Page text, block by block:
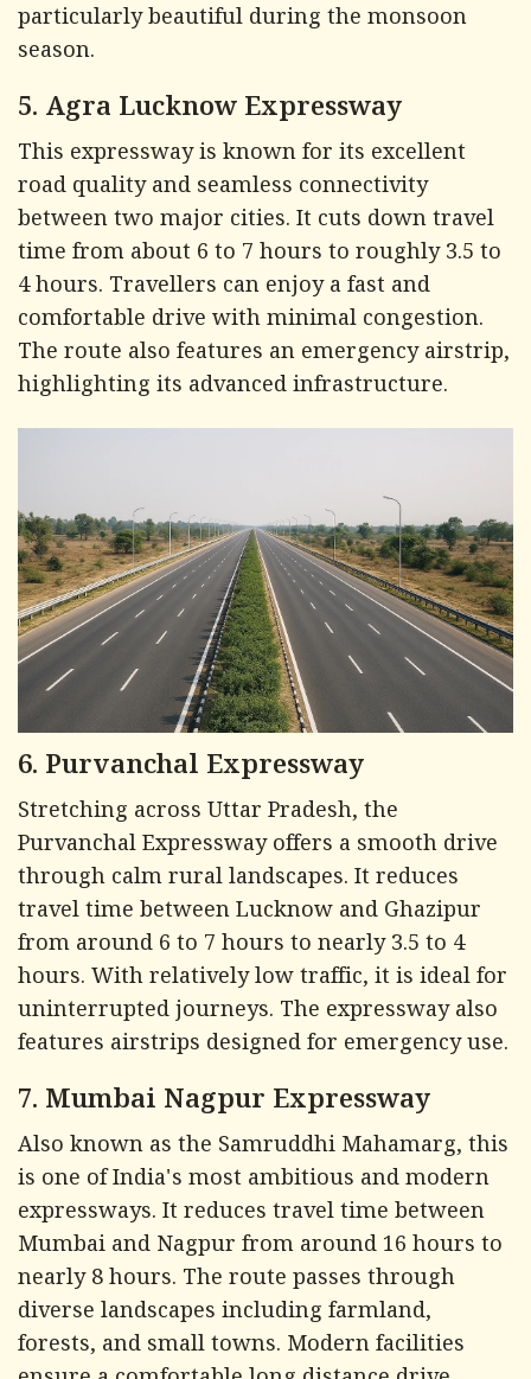
particularly beautiful during the monsoon
season.
5. Agra Lucknow Expressway
This expressway is known for its excellent
road quality and seamless connectivity
between two major cities. It cuts down travel
time from about 6 to 7 hours to roughly 3.5 to
4 hours. Travellers can enjoy a fast and
comfortable drive with minimal congestion.
The route also features an emergency airstrip,
highlighting its advanced infrastructure.
6. Purvanchal Expressway
Stretching across Uttar Pradesh, the
Purvanchal Expressway offers a smooth drive
through calm rural landscapes. It reduces
travel time between Lucknow and Ghazipur
from around 6 to 7 hours to nearly 3.5 to 4
hours. With relatively low traffic, it is ideal for
uninterrupted journeys. The expressway also
features airstrips designed for emergency use.
7. Mumbai Nagpur Expressway
Also known as the Samruddhi Mahamarg, this
is one of India's most ambitious and modern
expressways. It reduces travel time between
Mumbai and Nagpur from around 16 hours to
nearly 8 hours. The route passes through
diverse landscapes including farmland,
forests, and small towns. Modern facilities